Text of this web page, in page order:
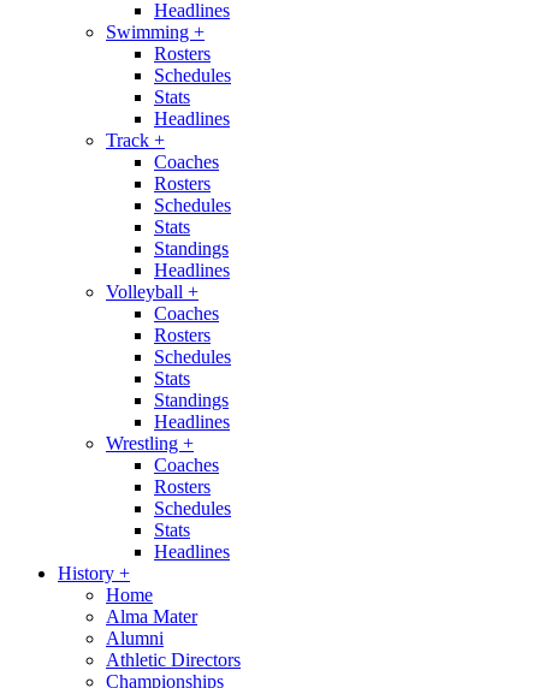
Headlines
Swimming +
Rosters
Schedules
Stats
Headlines
Track +
Coaches
Rosters
Schedules
Stats
Standings
Headlines
Volleyball +
Coaches
Rosters
Schedules
Stats
Standings
Headlines
Wrestling +
Coaches
Rosters
Schedules
Stats
Headlines
History +
Home
Alma Mater
Alumni
Athletic Directors
Championships